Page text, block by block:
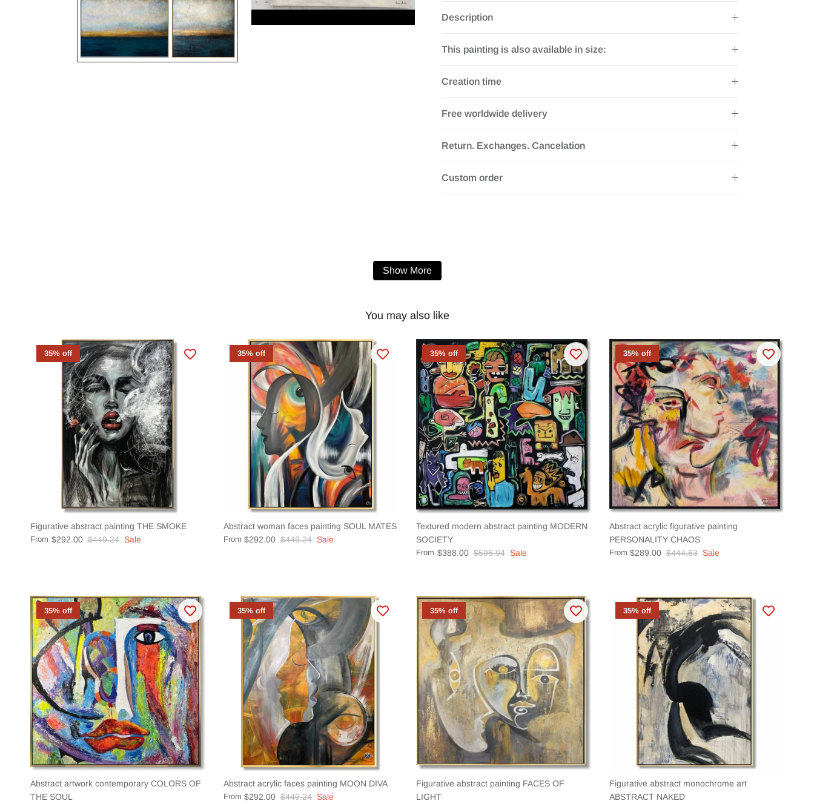
Description
This painting is also available in size:
Creation time
Free worldwide delivery
Return. Exchanges. Cancelation
Custom order
Show More
You may also like
35% off
Figurative abstract painting THE SMOKE
From $292.00 $449.24 Sale
35% off
Abstract woman faces painting SOUL MATES
From $292.00 $449.24 Sale
35% off
Textured modern abstract painting MODERN
SOCIETY
From $388.00 $596.94 Sale
35% off
Abstract acrylic figurative painting
PERSONALITY CHAOS
From $289.00 $444.63 Sale
35% off
Abstract artwork contemporary COLORS OF
THE SOUL
35% off
Abstract acrylic faces painting MOON DIVA
From $292.00 $449.24 Sale
35% off
Figurative abstract painting FACES OF
LIGHT
35% off
Figurative abstract monochrome art
ABSTRACT NAKED